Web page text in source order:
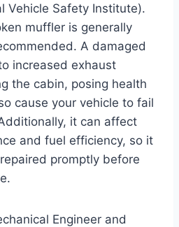
Vehicle Safety Institute).
muffler is generally
A damaged
increased exhaust
the cabin, posing health
cause your vehicle to fail
it can affect
and fuel efficiency, so it
promptly before
Engineer and